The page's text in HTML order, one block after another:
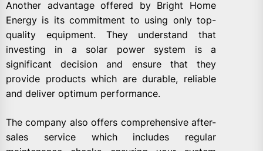
Another advantage offered by Bright Home
Energy is its commitment to using only top-
quality equipment. They understand that
investing in a solar power system is a
significant decision and ensure that they
provide products which are durable, reliable
and deliver optimum performance.
The company also offers comprehensive after-
sales service which includes regular